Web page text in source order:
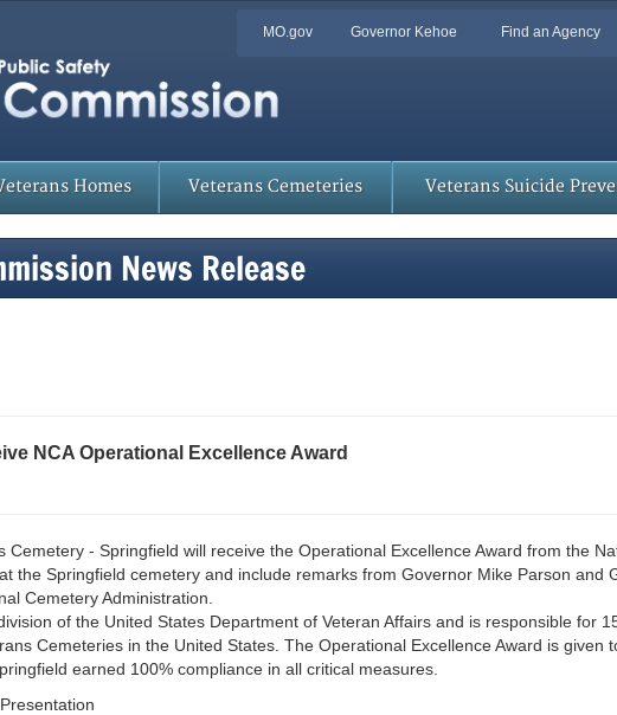
Quick
Content
MO.gov Governor Kehoe Find an Agency
Homes Veterans Cemeteries Veterans Suicide
News Release
NCA Operational Excellence Award
Cemetery - Springfield will receive the Operational Excellence Award from the
the Springfield cemetery and include remarks from Governor Mike Parson and
Cemetery Administration.
of the United States Department of Veteran Affairs and is responsible for
Cemeteries in the United States. The Operational Excellence Award is given
earned 100% compliance in all critical measures.